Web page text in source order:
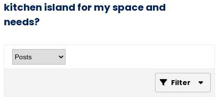
kitchen island for my space and
needs?
Filter